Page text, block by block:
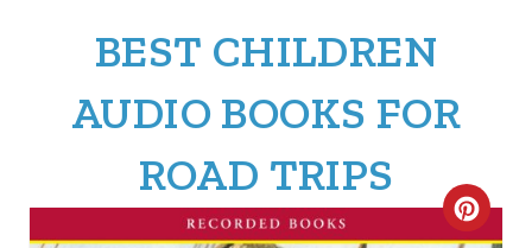
BEST CHILDREN
AUDIO BOOKS FOR
ROAD TRIPS
C